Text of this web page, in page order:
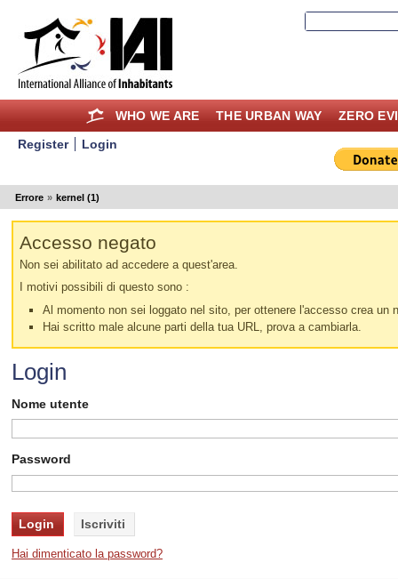
WHO WE ARE THE URBAN WAY ZERO
Register Login
Errore » kernel (1)
Accesso negato
Non sei abilitato ad accedere a quest'area.
I motivi possibili di questo sono :
Al momento non sei loggato nel sito, per ottenere l'accesso crea
Hai scritto male alcune parti della tua URL, prova a cambiarla.
Login
Nome utente
Password
Hai dimenticato la password?